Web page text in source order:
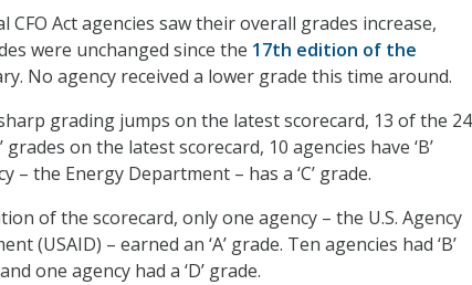
CFO Act agencies saw their overall grades increase,
were unchanged since the 17th edition of the
No agency received a lower grade this time around.
grading jumps on the latest scorecard, 13 of the 24
grades on the latest scorecard, 10 agencies have ‘B’
– the Energy Department – has a ‘C’ grade.
of the scorecard, only one agency – the U.S. Agency
(USAID) – earned an ‘A’ grade. Ten agencies had ‘B’
one agency had a ‘D’ grade.